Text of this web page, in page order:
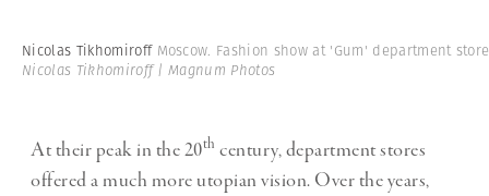
Nicolas Tikhomiroff Moscow. Fashion show at 'Gum' department
Nicolas Tikhomiroff | Magnum Photos
At their peak in the 20th century, department stores
offered a much more utopian vision. Over the years,